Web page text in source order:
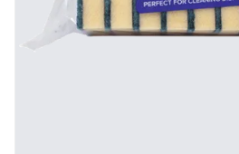
Apply some pressure,
the spot with a circular